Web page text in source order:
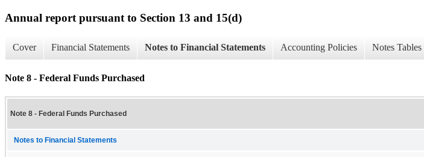
Annual report pursuant to Section 13 and 15(d)
Cover Financial Statements Notes to Financial Statements Accounting Policies Notes Tables
Note 8 - Federal Funds Purchased
Note 8 - Federal Funds Purchased
Notes to Financial Statements